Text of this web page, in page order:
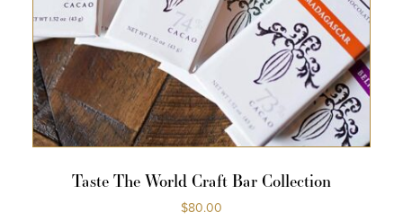
COLLECTIONS
SHOP
ABOUT US
MY ACCOUNT
Taste The World Craft Bar Collection
$80.00